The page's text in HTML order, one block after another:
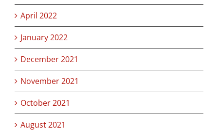
April 2022
January 2022
December 2021
November 2021
October 2021
August 2021